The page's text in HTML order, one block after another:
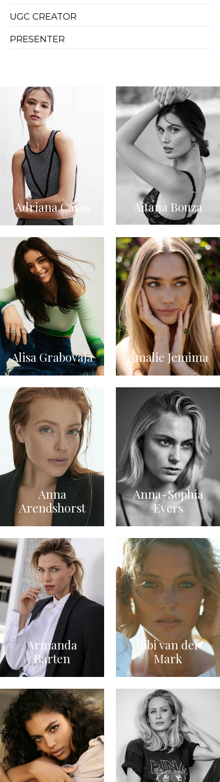
UGC CREATOR
PRESENTER
Adriana Casas Aitana Bouza
Alisa Grabovaja Amalie Jemima
Anna
Arendshorst
Anna-Sophia
Evers
Armanda
Barten
Bibi van der
Mark